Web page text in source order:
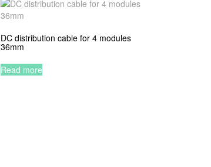
DC distribution cable for 4 modules
36mm
Read more